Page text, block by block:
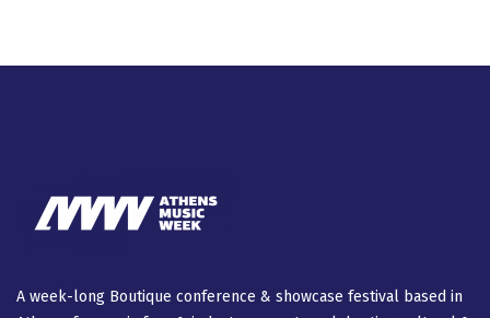
A week-long Βοutique conference & showcase festival based in